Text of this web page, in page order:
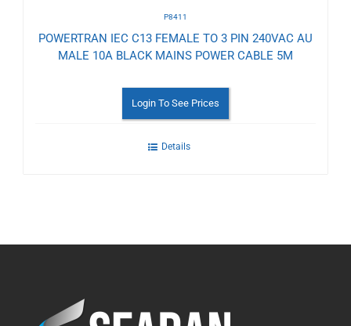
P8411
POWERTRAN IEC C13 FEMALE TO 3 PIN 240VAC AU
MALE 10A BLACK MAINS POWER CABLE 5M
Login To See Prices
Details